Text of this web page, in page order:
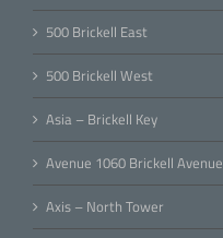
500 Brickell East
500 Brickell West
Asia – Brickell Key
Avenue 1060 Brickell Avenue
Axis – North Tower